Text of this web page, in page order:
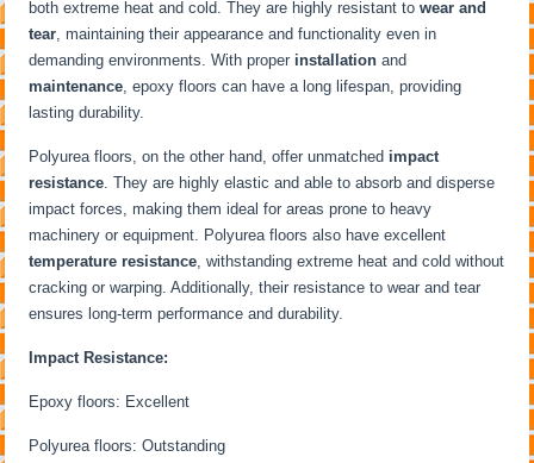
both extreme heat and cold. They are highly resistant towear and
tear , maintaining their appearance and functionality even in
demanding environments. With proper installation and
maintenance , epoxy floors can have a long lifespan, providing
lasting durability.
Polyurea floors, on the other hand, offer unmatched impact
resistance . They are highly elastic and able to absorb and disperse
impact forces, making them ideal for areas prone to heavy
machinery or equipment. Polyurea floors also have excellent
temperature resistance , withstanding extreme heat and cold without
cracking or warping. Additionally, their resistance to wear and tear
ensures long-term performance and durability.
Impact Resistance:
Epoxy floors: Excellent
Polyurea floors: Outstanding